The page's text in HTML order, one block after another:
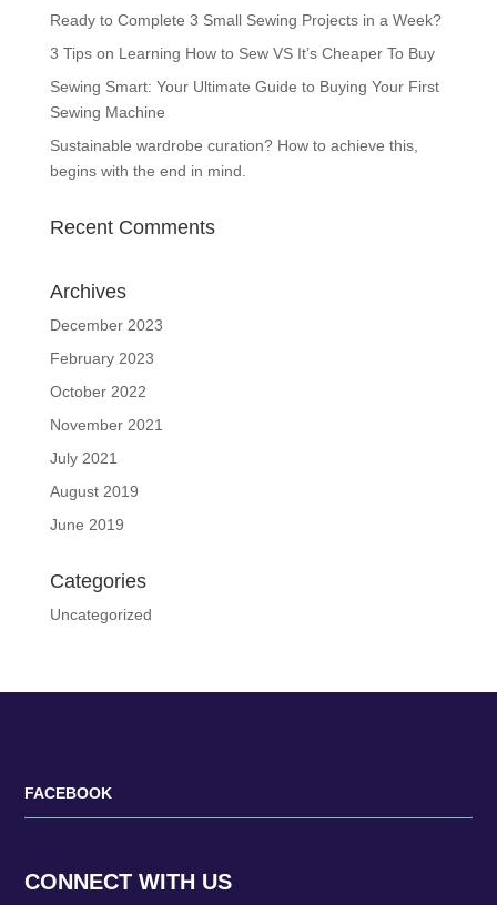
Ready to Complete 3 Small Sewing Projects in a Week?
3 Tips on Learning How to Sew VS It’s Cheaper To Buy
Sewing Smart: Your Ultimate Guide to Buying Your First
Sewing Machine
Sustainable wardrobe curation? How to achieve this,
begins with the end in mind.
Recent Comments
Archives
December 2023
February 2023
October 2022
November 2021
July 2021
August 2019
June 2019
Categories
Uncategorized
FACEBOOK
CONNECT WITH US